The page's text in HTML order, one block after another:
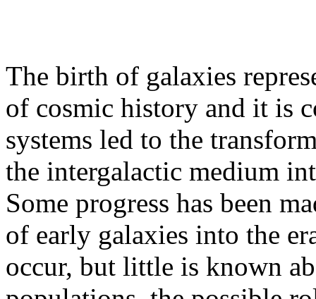
The birth of galaxies
of cosmic history and it is
systems led to the
the intergalactic medium
Some progress has been
of early galaxies into the
occur, but little is known